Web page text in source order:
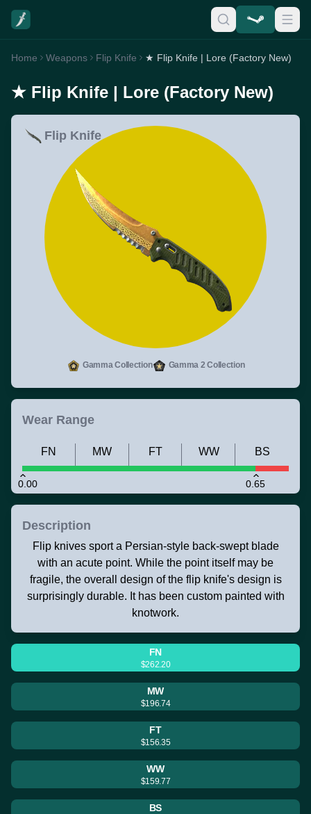
Home Weapons Flip Knife ★ Flip Knife | Lore (Factory New)
★ Flip Knife | Lore (Factory New)
Flip Knife
Gamma Collection Gamma 2 Collection
Wear Range
0.00 0.65
FN MW FT WW BS
Description
Flip knives sport a Persian-style back-swept blade
with an acute point. While the point itself may be
fragile, the overall design of the flip knife's design is
surprisingly durable. It has been custom painted with
knotwork.
FN
$262.20
MW
$196.74
FT
$156.35
WW
$159.77
BS